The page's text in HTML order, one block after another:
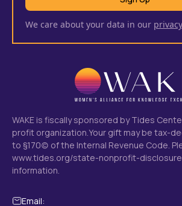
We care about your data in our
WAKE is fiscally sponsored by Tides
profit organization.Your gift may be tax-
to §170(c) of the Internal Revenue Code.
www.tides.org/state-nonprofit-
information.
Email: